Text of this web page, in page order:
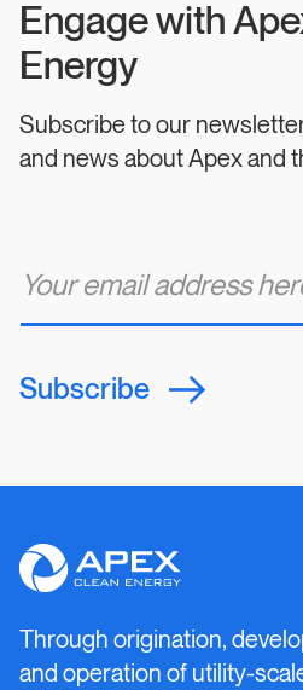
Engage with
Energy
Subscribe to our
and news about Apex and
m
i
*
Subscribe
Apex
Clean
Energy
Through origination,
and operation of utility-